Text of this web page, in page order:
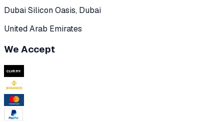
Dubai Silicon Oasis, Dubai
United Arab Emirates
We Accept